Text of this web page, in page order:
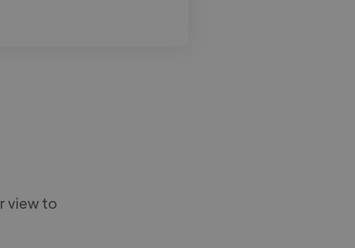
view to